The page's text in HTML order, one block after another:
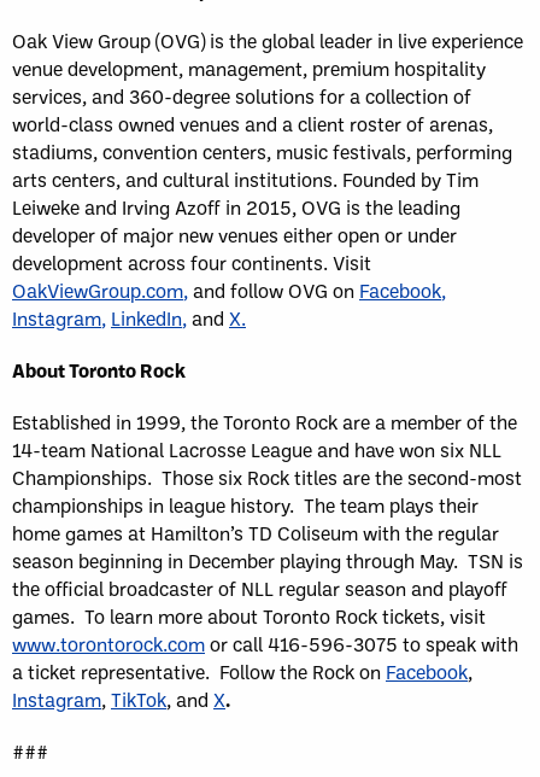
Oak View Group (OVG) is the global leader in live experience
venue development, management, premium hospitality
services, and 360-degree solutions for a collection of
world-class owned venues and a client roster of arenas,
stadiums, convention centers, music festivals, performing
arts centers, and cultural institutions. Founded by Tim
Leiweke and Irving Azoff in 2015, OVG is the leading
developer of major new venues either open or under
development across four continents. Visit
OakViewGroup.com,and follow OVG on Facebook,
Instagram, LinkedIn,and X.
About Toronto Rock
Established in 1999, the Toronto Rock are a member of the
14-team National Lacrosse League and have won six NLL
Championships. Those six Rock titles are the second-most
championships in league history. The team plays their
home games at Hamilton’s TD Coliseum with the regular
season beginning in December playing through May. TSN is
the official broadcaster of NLL regular season and playoff
games. To learn more about Toronto Rock tickets, visit
www.torontorock.comor call 416-596-3075 to speak with
a ticket representative. Follow the Rock on Facebook,
Instagram,TikTok, and X.
###